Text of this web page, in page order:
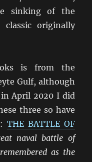
sinking of the
originally
is from the
Gulf, although
April 2020 I did
three so have
THE BATTLE OF
naval battle of
as the